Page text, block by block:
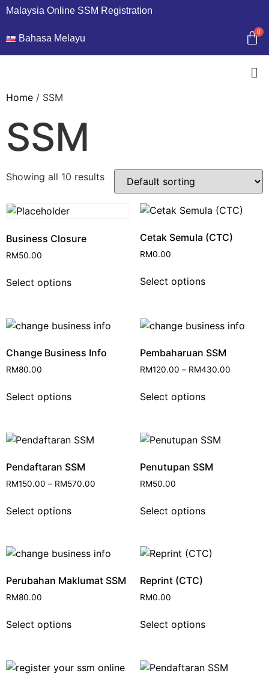
Malaysia Online SSM Registration
Bahasa Melayu
Home / SSM
SSM
Showing all 10 results
Business Closure
RM50.00
Select options
Cetak Semula (CTC)
RM0.00
Select options
Change Business Info
RM80.00
Select options
Pembaharuan SSM
RM120.00 – RM430.00
Select options
Pendaftaran SSM
RM150.00 – RM570.00
Select options
Penutupan SSM
RM50.00
Select options
Perubahan Maklumat SSM
RM80.00
Select options
Reprint (CTC)
RM0.00
Select options